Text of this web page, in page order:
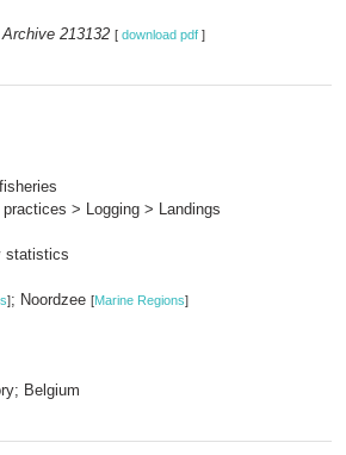
213132 [ download pdf ]
> Logging > Landings
statistics
]; Noordzee [Marine Regions]
Belgium